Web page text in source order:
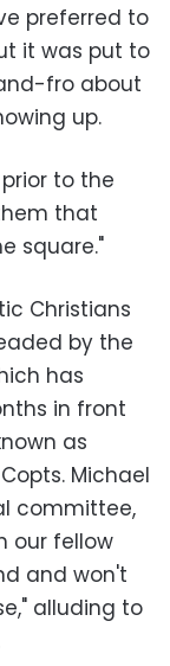
preferred to
it was put to
fro about
up.
to the
that
square."
Christians
by the
has
in front
as
Michael
committee,
our fellow
and won't
alluding to